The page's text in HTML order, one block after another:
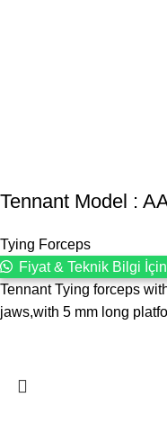
Tennant Model :
Tying Forceps
Fiyat & Teknik Bilgi
Tennant Tying forceps
jaws,with 5 mm long